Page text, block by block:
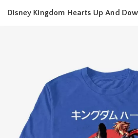
Disney Kingdom Hearts Up And